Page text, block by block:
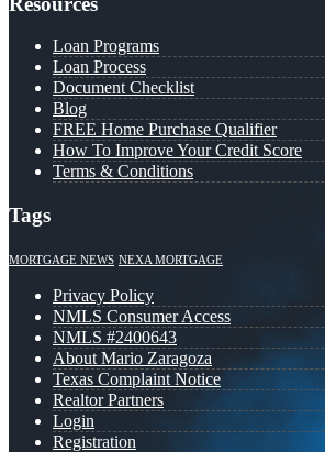
Loan Programs
Loan Process
Document Checklist
Blog
FREE Home Purchase Qualifier
How To Improve Your Credit Score
Terms & Conditions
Tags
MORTGAGE NEWS NEXA MORTGAGE
Privacy Policy
NMLS Consumer Access
NMLS #2400643
About Mario Zaragoza
Texas Complaint Notice
Realtor Partners
Login
Registration